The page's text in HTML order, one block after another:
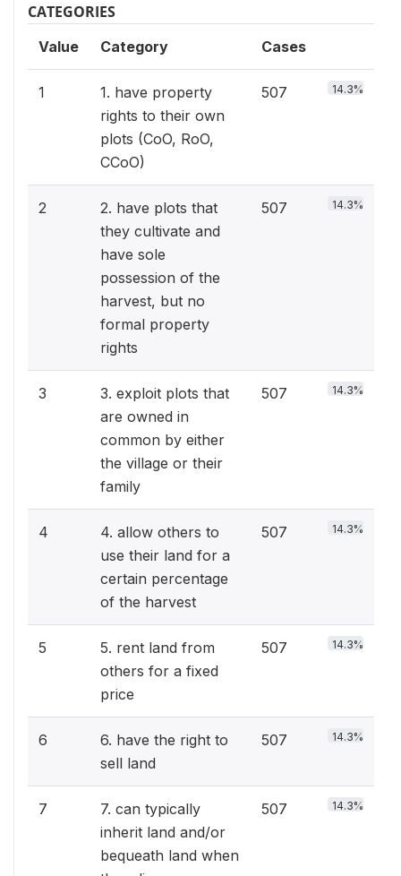
CATEGORIES
Value Category Cases
1
1. have property
rights to their own
plots (CoO, RoO,
CCoO)
507 14.3%
2
2. have plots that
they cultivate and
have sole
possession of the
harvest, but no
formal property
rights
507 14.3%
3
3. exploit plots that
are owned in
common by either
the village or their
family
507 14.3%
4
4. allow others to
use their land for a
certain percentage
of the harvest
507 14.3%
5
5. rent land from
others for a fixed
price
507 14.3%
6
6. have the right to
sell land
507 14.3%
7
7. can typically
inherit land and/or
bequeath land when
507 14.3%